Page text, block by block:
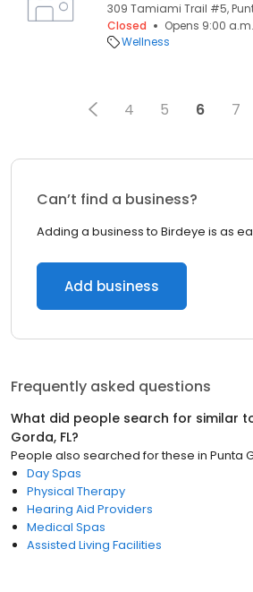
309 Tamiami Trail #5,
Closed
Opens 9:00
Wellness
4 5 6 7
Can’t find a business?
Adding a business to Birdeye is as
Add business
Frequently asked questions
What did people search for similar
Gorda, FL?
People also searched for these in Punta
Day Spas
Physical Therapy
Hearing Aid Providers
Medical Spas
Assisted Living Facilities